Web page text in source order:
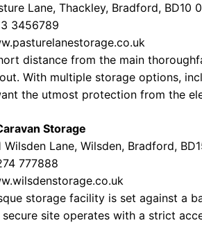
Lane, Thackley, Bradford, BD10
3456789
distance from the main
With multiple storage options,
the utmost protection from the
Storage
Wilsden Lane, Wilsden, Bradford,
777888
storage facility is set against a
site operates with a strict